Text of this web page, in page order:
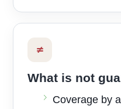
≠
What is not
Coverage by